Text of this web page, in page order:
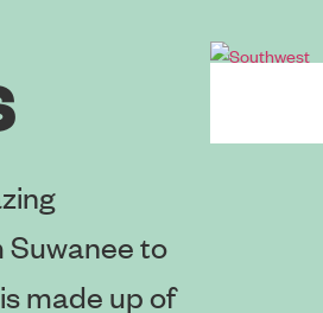
Suwanee to
made up of